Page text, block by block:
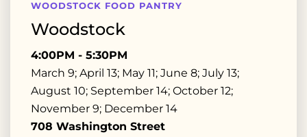
WOODSTOCK FOOD PANTRY
Woodstock
4:00PM - 5:30PM
March 9; April 13; May 11; June 8; July 13;
August 10; September 14; October 12;
November 9; December 14
708 Washington Street